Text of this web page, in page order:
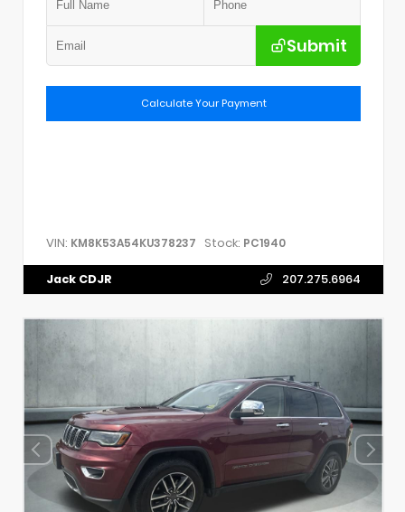
Submit
Calculate Your Payment
VIN: KM8K53A54KU378237 Stock: PC1940
Jack CDJR 207.275.6964